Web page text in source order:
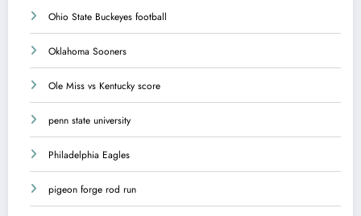
Ohio State Buckeyes football
Oklahoma Sooners
Ole Miss vs Kentucky score
penn state university
Philadelphia Eagles
pigeon forge rod run